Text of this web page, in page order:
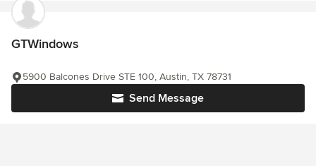
GTWindows
Send Message
5900 Balcones Drive STE 100, Austin, TX 78731